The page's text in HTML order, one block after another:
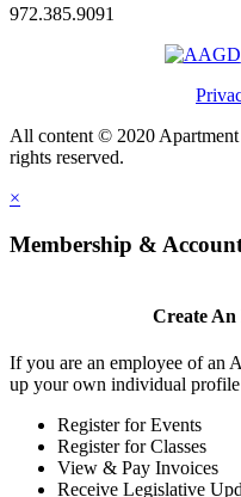
972.385.9091
All content © 2020
rights reserved.
×
Membership & Account
Create
If you are an employee of an
up your own individual
Register for Events
Register for Classes
View & Pay Invoices
Receive Legislative